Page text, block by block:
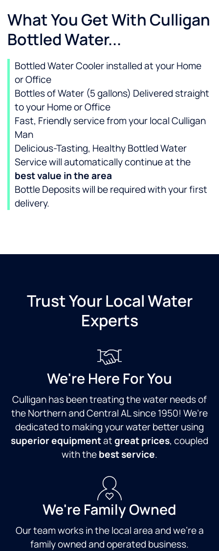
What You Get With Culligan
Bottled Water...
Bottled Water Cooler installed at your Home
or Office
Bottles of Water (5 gallons) Delivered straight
to your Home or Office
Fast, Friendly service from your local Culligan
Man
Delicious-Tasting, Healthy Bottled Water
Service will automatically continue at the
best value in the area
Bottle Deposits will be required with your first
delivery.
Trust Your Local Water
Experts
We're Here For You
Culligan has been treating the water needs of
the Northern and Central AL since 1950! We’re
dedicated to making your water better using
superior equipmentatgreat prices, coupled
with thebest service.
We're Family Owned
Our team works in the local area and we're a
family owned and operated business.